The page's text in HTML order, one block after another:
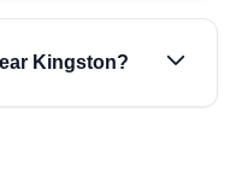
Kingston?